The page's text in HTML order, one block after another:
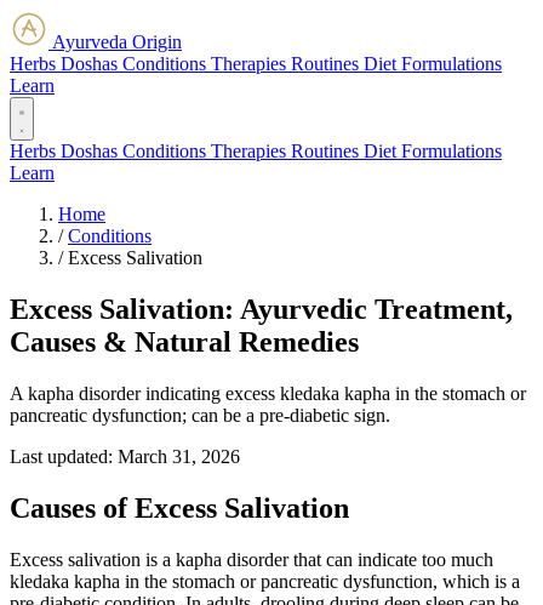
Ayurveda Origin
Herbs Doshas Conditions Therapies Routines Diet Formulations
Learn
Herbs Doshas Conditions Therapies Routines Diet Formulations
Learn
Home
/ Conditions
/ Excess Salivation
Excess Salivation: Ayurvedic Treatment,
Causes & Natural Remedies
A kapha disorder indicating excess kledaka kapha in the stomach or
pancreatic dysfunction; can be a pre-diabetic sign.
Last updated: March 31, 2026
Causes of Excess Salivation
Excess salivation is a kapha disorder that can indicate too much
kledaka kapha in the stomach or pancreatic dysfunction, which is a